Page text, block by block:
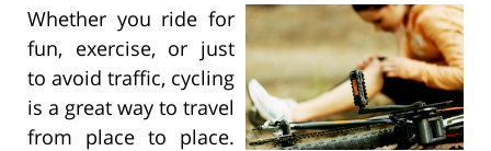
Whether you ride for
fun, exercise, or just
to avoid traffic, cycling
is a great way to travel
from place to place.